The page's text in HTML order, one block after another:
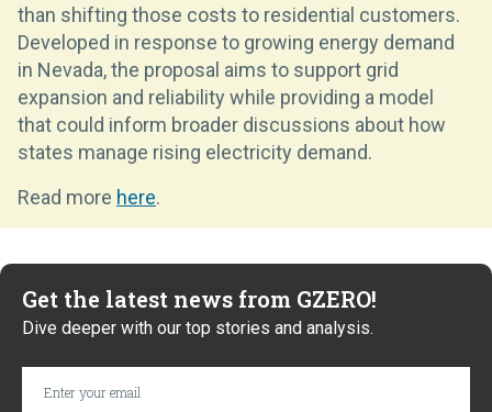
than shifting those costs to residential customers.
Developed in response to growing energy demand
in Nevada, the proposal aims to support grid
expansion and reliability while providing a model
that could inform broader discussions about how
states manage rising electricity demand.
Read more here.
Get the latest news from GZERO!
Dive deeper with our top stories and analysis.